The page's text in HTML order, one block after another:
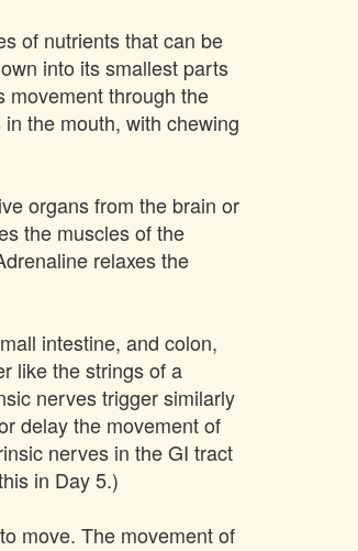
of nutrients that can be
into its smallest parts
movement through the
the mouth, with chewing
organs from the brain or
the muscles of the
relaxes the
intestine, and colon,
like the strings of a
nerves trigger similarly
delay the movement of
nerves in the GI tract
in Day 5.)
move. The movement of